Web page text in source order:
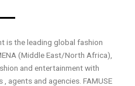
is the leading global fashion
(Middle East/North Africa),
and entertainment with
agents and agencies. FAMUSE